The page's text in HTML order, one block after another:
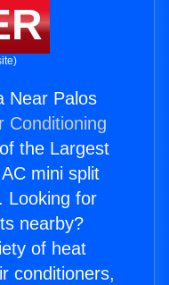
Near Palos
Conditioning
the Largest
mini split
Looking for
nearby?
of heat
conditioners,